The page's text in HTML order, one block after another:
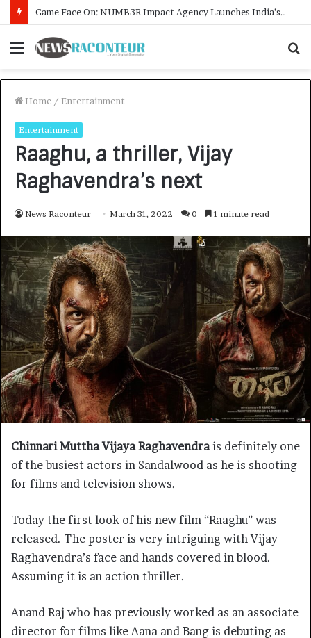
How CARJAX AUTO CARE Turned Rs. 7,000 Into a Growing Auto Care Business
Menu
Home / Entertainment
Entertainment
Raaghu, a thriller, Vijay
Raghavendra’s next
News Raconteur March 31, 2022 0 1 minute read
Chinnari Muttha Vijaya Raghavendrais definitely one
of the busiest actors in Sandalwood as he is shooting
for films and television shows.
Today the first look of his new film “Raaghu” was
released. The poster is very intriguing with Vijay
Raghavendra’s face and hands covered in blood.
Assuming it is an action thriller.
Anand Raj who has previously worked as an associate
director for films like Aana and Bang is debuting as